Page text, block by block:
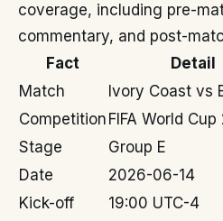
coverage, including pre-
commentary, and post-
Fact
Detail
Match
Ivory Coast vs
Competition FIFA World
Stage
Group E
Date
2026-06-14
Kick-off
19:00 UTC-4